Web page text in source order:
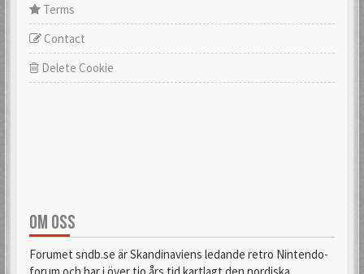
Terms
Contact
Delete Cookie
OM OSS
Forumet sndb.se är Skandinaviens ledande retro Nintendo-